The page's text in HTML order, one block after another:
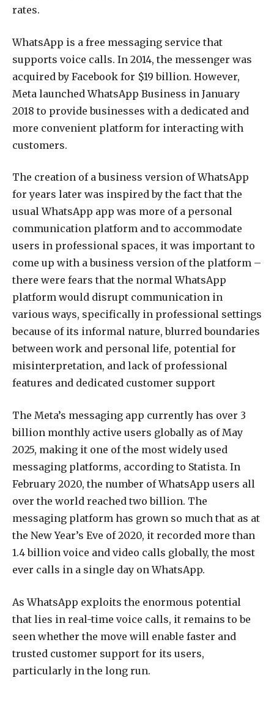
rates.
WhatsApp is a free messaging service that
supports voice calls. In 2014, the messenger was
acquired by Facebook for $19 billion. However,
Meta launched WhatsApp Business in January
2018 to provide businesses with a dedicated and
more convenient platform for interacting with
customers.
The creation of a business version of WhatsApp
for years later was inspired by the fact that the
usual WhatsApp app was more of a personal
communication platform and to accommodate
users in professional spaces, it was important to
come up with a business version of the platform –
there were fears that the normal WhatsApp
platform would disrupt communication in
various ways, specifically in professional settings
because of its informal nature, blurred boundaries
between work and personal life, potential for
misinterpretation, and lack of professional
features and dedicated customer support
The Meta’s messaging app currently has over 3
billion monthly active users globally as of May
2025, making it one of the most widely used
messaging platforms, according to Statista. In
February 2020, the number of WhatsApp users all
over the world reached two billion. The
messaging platform has grown so much that as at
the New Year’s Eve of 2020, it recorded more than
1.4 billion voice and video calls globally, the most
ever calls in a single day on WhatsApp.
As WhatsApp exploits the enormous potential
that lies in real-time voice calls, it remains to be
seen whether the move will enable faster and
trusted customer support for its users,
particularly in the long run.